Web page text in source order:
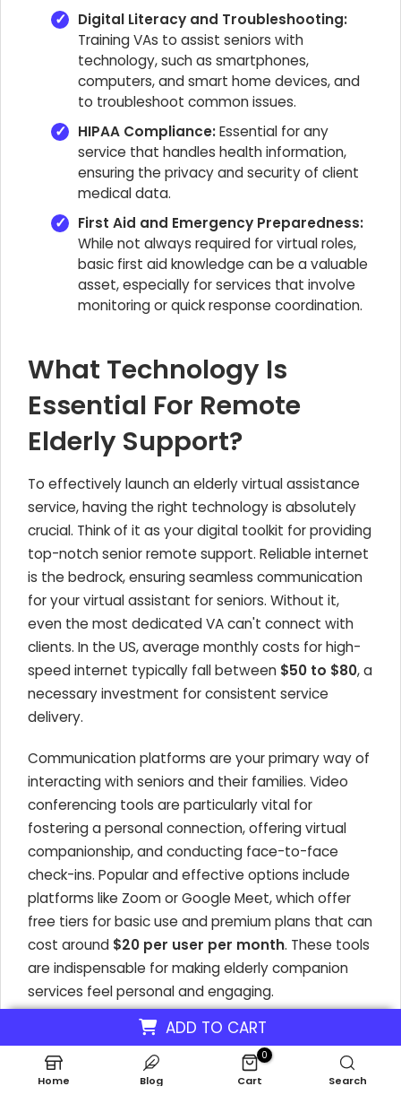
ADD TO CART
Digital Literacy and Troubleshooting:
Training VAs to assist seniors with
technology, such as smartphones,
computers, and smart home devices, and
to troubleshoot common issues.
HIPAA Compliance:Essential for any
service that handles health information,
ensuring the privacy and security of client
medical data.
First Aid and Emergency Preparedness:
While not always required for virtual roles,
basic first aid knowledge can be a valuable
asset, especially for services that involve
monitoring or quick response coordination.
What Technology Is
Essential For Remote
Elderly Support?
To effectively launch an elderly virtual assistance
service, having the right technology is absolutely
crucial. Think of it as your digital toolkit for providing
top-notch senior remote support. Reliable internet
is the bedrock, ensuring seamless communication
for your virtual assistant for seniors. Without it,
even the most dedicated VA can't connect with
clients. In the US, average monthly costs for high-
speed internet typically fall between $50 to $80, a
necessary investment for consistent service
delivery.
Communication platforms are your primary way of
interacting with seniors and their families. Video
conferencing tools are particularly vital for
fostering a personal connection, offering virtual
companionship, and conducting face-to-face
check-ins. Popular and effective options include
platforms like Zoom or Google Meet, which offer
free tiers for basic use and premium plans that can
cost around $20 per user per month. These tools
are indispensable for making elderly companion
services feel personal and engaging.
Key Technology for Virtual Senior Support
High-Speed Internet:
Essential for all
virtual interactions. Average US monthly
Home Blog
0
Cart Search